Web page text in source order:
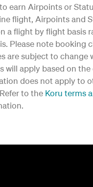
earn Airpoints or
flight, Airpoints and
a flight by flight basis
Please note booking
are subject to change
will apply based on
does not apply to
to the Koru terms